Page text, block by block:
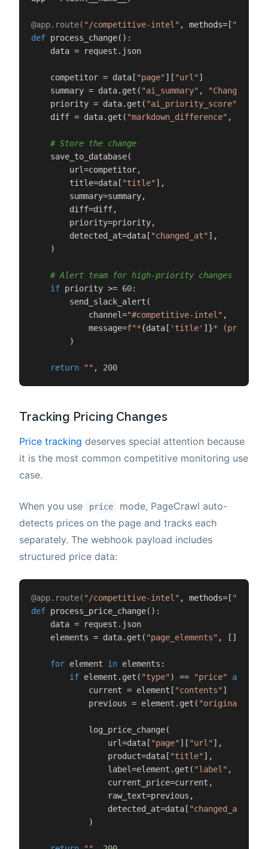
@app.route( "/competitive-intel" , methods=[ "POST"
def process_change():
    data = request.json
    competitor = data[
"page" ][ "url" ]
    summary = data.get(
"ai_summary" ,
"Change
    priority = data.get(
"ai_priority_score"
    diff = data.get(
"markdown_difference" ,
# Store the change
    save_to_database(
        url=competitor,
        title=data[
"title" ],
        summary=summary,
        diff=diff,
        priority=priority,
        detected_at=data[
"changed_at" ],
    )
# Alert team for high-priority changes
if priority >= 60:
        send_slack_alert(
            channel=
"#competitive-intel" ,
            message=
f"*{data[ 'title' ]}*
        )
return "" , 200
Tracking Pricing Changes
Price tracking deserves special attention because
it is the most common competitive monitoring use
case.
When you use price
mode, PageCrawl auto-
detects prices on the page and tracks each
separately. The webhook payload includes
structured price data:
@app.route( "/competitive-intel" , methods=[ "POST"
def process_price_change():
    data = request.json
    elements = data.get(
"page_elements" , [])
for element in elements:
if element.get( "type" ) == "price" and
            current = element[
"contents" ]
            previous = element.get(
"original"
            log_price_change(
                url=data[
"page" ][ "url" ],
                product=data[
"title" ],
                label=element.get(
"label" ,
                current_price=current,
                raw_text=previous,
                detected_at=data[
"changed_at"
            )